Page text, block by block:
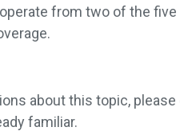
from two of the
about this topic,
familiar.